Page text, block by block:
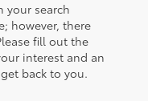
your search
however, there
fill out the
interest and an
back to you.